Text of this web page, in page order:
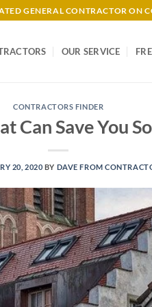
GENERAL CONTRACTOR ON
OUR SERVICE
CONTRACTORS FINDER
Can Save You
20, 2020 BY DAVE FROM